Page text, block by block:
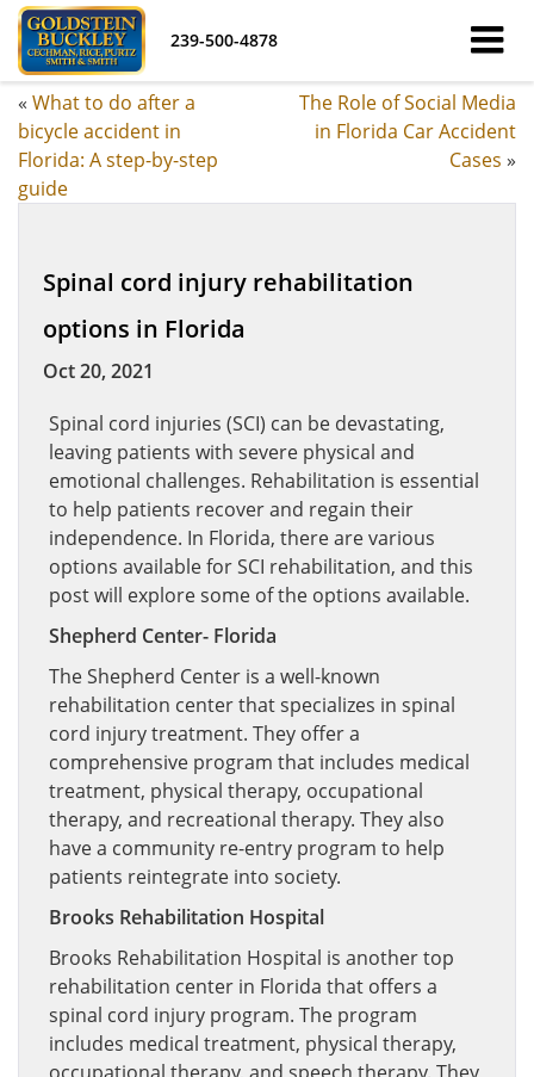
239-500-4878
« What to do after a
bicycle accident in
Florida: A step-by-step
guide
The Role of Social Media
in Florida Car Accident
Cases »
Spinal cord injury rehabilitation
options in Florida
Oct 20, 2021
Spinal cord injuries (SCI) can be devastating,
leaving patients with severe physical and
emotional challenges. Rehabilitation is essential
to help patients recover and regain their
independence. In Florida, there are various
options available for SCI rehabilitation, and this
post will explore some of the options available.
Shepherd Center- Florida
The Shepherd Center is a well-known
rehabilitation center that specializes in spinal
cord injury treatment. They offer a
comprehensive program that includes medical
treatment, physical therapy, occupational
therapy, and recreational therapy. They also
have a community re-entry program to help
patients reintegrate into society.
Brooks Rehabilitation Hospital
Brooks Rehabilitation Hospital is another top
rehabilitation center in Florida that offers a
spinal cord injury program. The program
includes medical treatment, physical therapy,